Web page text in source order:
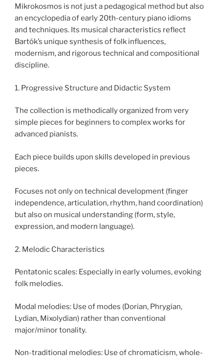
Mikrokosmos is not just a pedagogical method but also
an encyclopedia of early 20th-century piano idioms
and techniques. Its musical characteristics reflect
Bartók’s unique synthesis of folk influences,
modernism, and rigorous technical and compositional
discipline.
1. Progressive Structure and Didactic System
The collection is methodically organized from very
simple pieces for beginners to complex works for
advanced pianists.
Each piece builds upon skills developed in previous
pieces.
Focuses not only on technical development (finger
independence, articulation, rhythm, hand coordination)
but also on musical understanding (form, style,
expression, and modern language).
2. Melodic Characteristics
Pentatonic scales: Especially in early volumes, evoking
folk melodies.
Modal melodies: Use of modes (Dorian, Phrygian,
Lydian, Mixolydian) rather than conventional
major/minor tonality.
Non-traditional melodies: Use of chromaticism, whole-